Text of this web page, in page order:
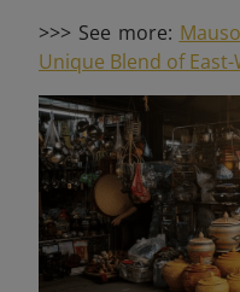
>>> See more:
Unique Blend of